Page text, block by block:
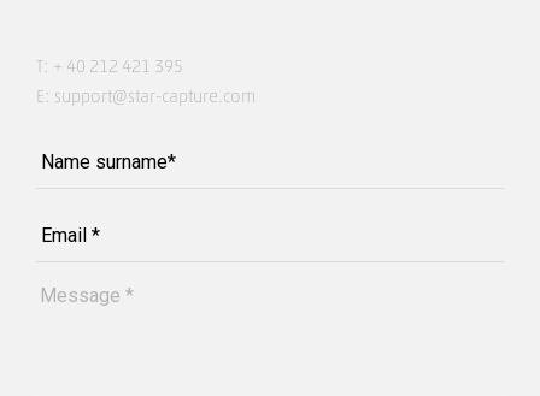
T: + 40 212 421 395
E: support@star-capture.com